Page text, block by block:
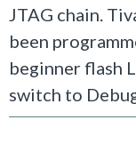
JTAG chain.
been
beginner flash
switch to